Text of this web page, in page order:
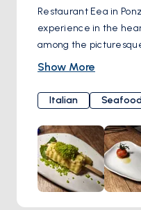
Restaurant Eea in
experience in the
among the
visitors with its
rich history and
azure waters of the
landscapes that
the best of local
with a focus on fresh
Show More
Italian